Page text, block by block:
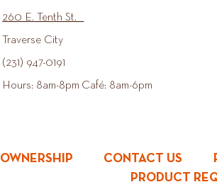
260 E. Tenth St.
Traverse City
(231) 947-0191
Hours: 8am-8pm Café: 8am-6pm
OWNERSHIP CONTACT US
PRODUCT